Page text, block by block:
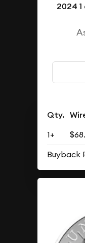
2024 1
Qty.
1+
Buyback